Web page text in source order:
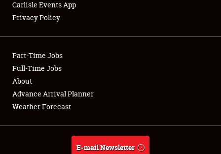
Club Relations
Full-Time Jobs
About
Weather Forecast
Carlisle Events App
Privacy Policy
Part-Time Jobs
Full-Time Jobs
About
Advance Arrival Planner
Weather Forecast
E-mail Newsletter